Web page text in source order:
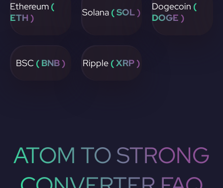
Ethereum (
ETH )
Solana ( SOL ) Dogecoin (
DOGE )
BSC ( BNB ) Ripple ( XRP )
ATOM TO STRONG